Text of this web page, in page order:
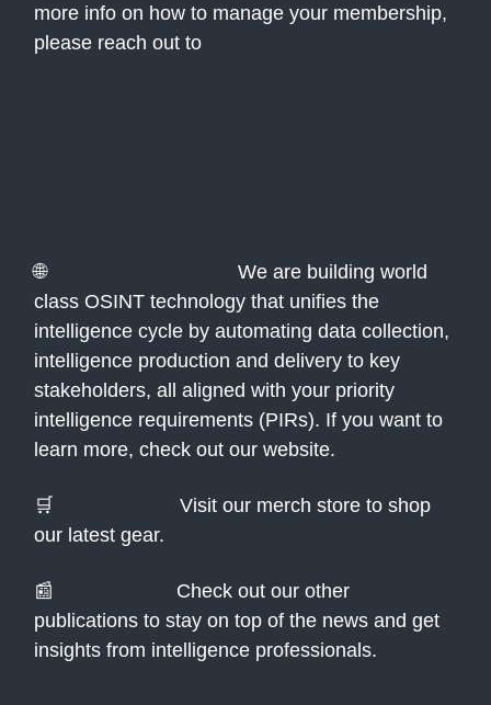
more info on how to manage your membership,
please reach out to
🌐Atlas Technologies:
We are building world
class OSINT technology that unifies the
intelligence cycle by automating data collection,
intelligence production and delivery to key
stakeholders, all aligned with your priority
intelligence requirements (PIRs). If you want to
learn more, check out our website.
🛒
Visit our merch store to shop
our latest gear.
📰
Check out our other
publications to stay on top of the news and get
insights from intelligence professionals.